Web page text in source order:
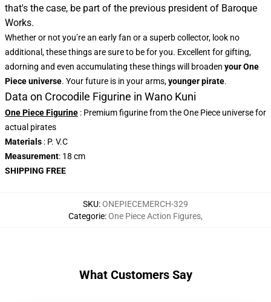
that's the case, be part of the previous president of Baroque
Works.
Whether or not you’re an early fan or a superb collector, look no
additional, these things are sure to be for you. Excellent for gifting,
adorning and even accumulating these things will broaden your One
Piece universe. Your future is in your arms,younger pirate.
Data on Crocodile Figurine in Wano Kuni
One Piece Figurine : Premium figurine from the One Piece universe for
actual pirates
Materials : P. V.C
Measurement: 18 cm
SHIPPING FREE
SKU:ONEPIECEMERCH-329
Categorie:One Piece Action Figures,
What Customers Say